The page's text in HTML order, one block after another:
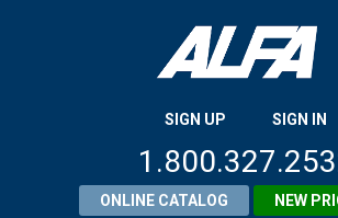
SIGN UP SIGN IN
ONLINE CATALOG NEW